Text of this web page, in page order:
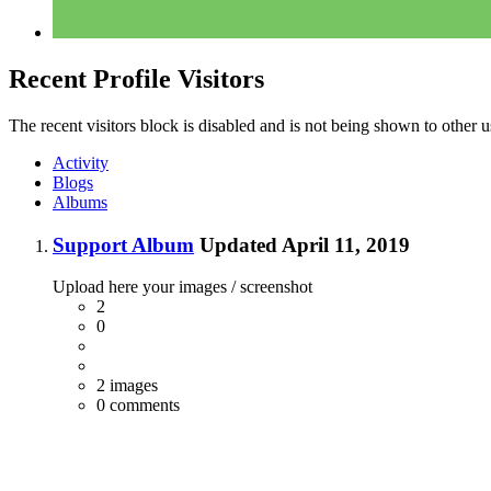
Recent Profile Visitors
The recent visitors block is disabled and is not being shown to other
Activity
Blogs
Albums
Support Album Updated April 11, 2019
Upload here your images / screenshot
2
0
2 images
0 comments